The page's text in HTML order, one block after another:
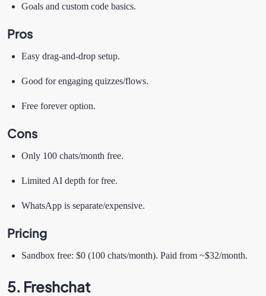
Goals and custom code basics.
Pros
Easy drag-and-drop setup.
Good for engaging quizzes/flows.
Free forever option.
Cons
Only 100 chats/month free.
Limited AI depth for free.
WhatsApp is separate/expensive.
Pricing
Sandbox free: $0 (100 chats/month). Paid from ~$32/month.
5. Freshchat